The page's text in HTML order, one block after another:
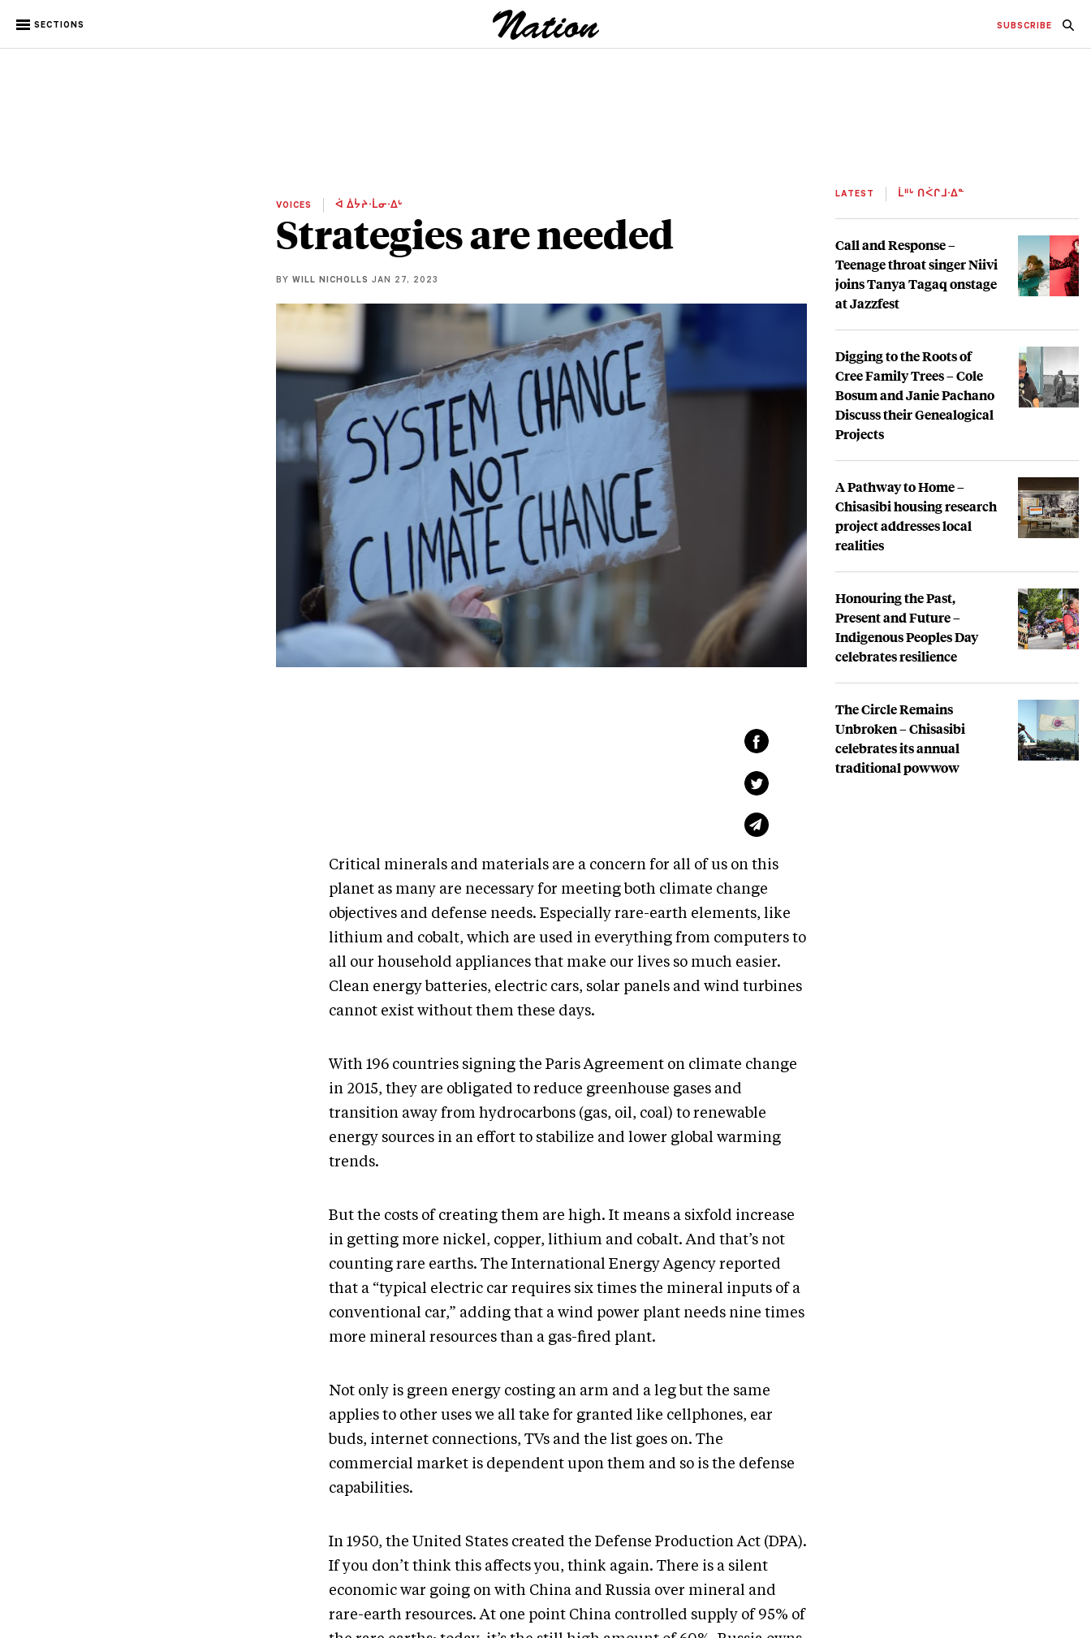
SECTIONS SUBSCRIBE
VOICES ᐋ ᐄᔮᔨᐧᒫᓂᐧᐃᒡ
Strategies are needed
BY WILL NICHOLLS JAN 27, 2023
Critical minerals and materials are a concern for all of us on this
planet as many are necessary for meeting both climate change
objectives and defense needs. Especially rare-earth elements, like
lithium and cobalt, which are used in everything from computers to
all our household appliances that make our lives so much easier.
Clean energy batteries, electric cars, solar panels and wind turbines
cannot exist without them these days.
With 196 countries signing the Paris Agreement on climate change
in 2015, they are obligated to reduce greenhouse gases and
transition away from hydrocarbons (gas, oil, coal) to renewable
energy sources in an effort to stabilize and lower global warming
trends.
But the costs of creating them are high. It means a sixfold increase
in getting more nickel, copper, lithium and cobalt. And that’s not
counting rare earths. The International Energy Agency reported
that a “typical electric car requires six times the mineral inputs of a
conventional car,” adding that a wind power plant needs nine times
more mineral resources than a gas-fired plant.
Not only is green energy costing an arm and a leg but the same
applies to other uses we all take for granted like cellphones, ear
buds, internet connections, TVs and the list goes on. The
commercial market is dependent upon them and so is the defense
capabilities.
In 1950, the United States created the Defense Production Act (DPA).
If you don’t think this affects you, think again. There is a silent
economic war going on with China and Russia over mineral and
rare-earth resources. At one point China controlled supply of 95% of
LATEST ᒫᐦᒡ ᑎᐹᒋᒧᐧᐃᓐ
Call and Response –
Teenage throat singer Niivi
joins Tanya Tagaq onstage
at Jazzfest
Digging to the Roots of
Cree Family Trees – Cole
Bosum and Janie Pachano
Discuss their Genealogical
Projects
A Pathway to Home –
Chisasibi housing research
project addresses local
realities
Honouring the Past,
Present and Future –
Indigenous Peoples Day
celebrates resilience
The Circle Remains
Unbroken – Chisasibi
celebrates its annual
traditional powwow